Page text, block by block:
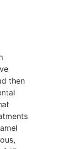
then